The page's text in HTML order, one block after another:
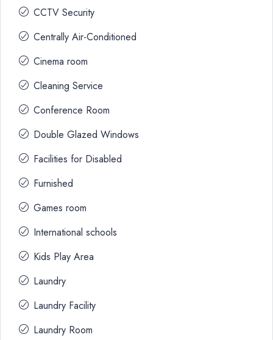
CCTV Security
Centrally Air-Conditioned
Cinema room
Cleaning Service
Conference Room
Double Glazed Windows
Facilities for Disabled
Furnished
Games room
International schools
Kids Play Area
Laundry
Laundry Facility
Laundry Room